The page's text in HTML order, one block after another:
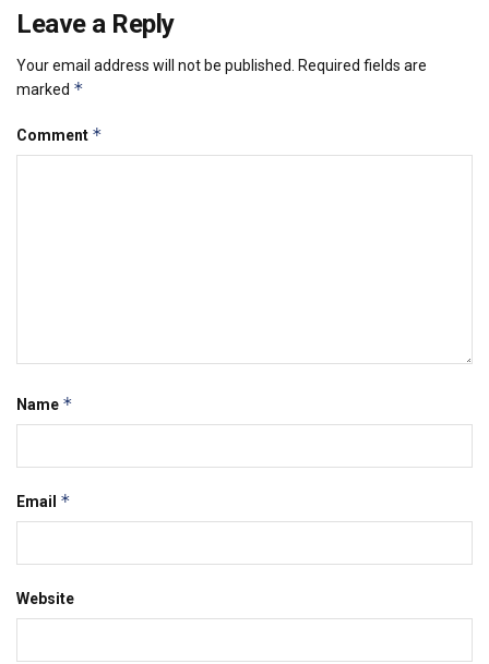
Leave a Reply
Your email address will not be published. Required fields are
marked *
Comment *
Name *
Email *
Website